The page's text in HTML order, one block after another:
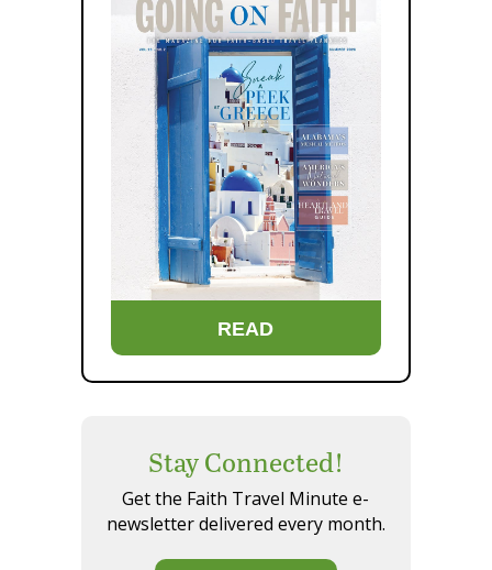
READ
Stay Connected!
Get the Faith Travel Minute e-
newsletter delivered every month.